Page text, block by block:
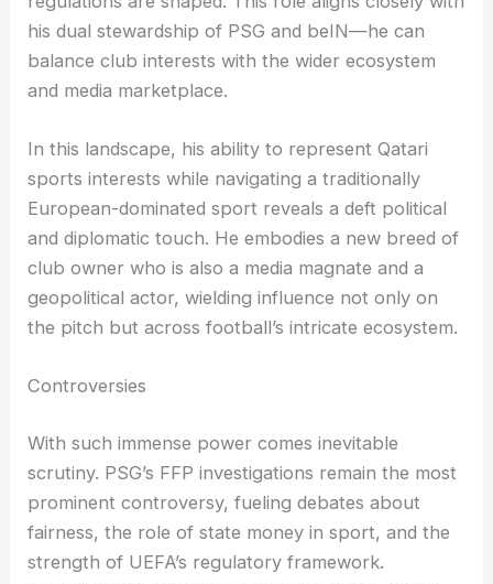
his dual stewardship of PSG and beIN—he can
balance club interests with the wider ecosystem
and media marketplace.
In this landscape, his ability to represent Qatari
sports interests while navigating a traditionally
European-dominated sport reveals a deft political
and diplomatic touch. He embodies a new breed of
club owner who is also a media magnate and a
geopolitical actor, wielding influence not only on
the pitch but across football’s intricate ecosystem.
Controversies
With such immense power comes inevitable
scrutiny. PSG’s FFP investigations remain the most
prominent controversy, fueling debates about
fairness, the role of state money in sport, and the
strength of UEFA’s regulatory framework.